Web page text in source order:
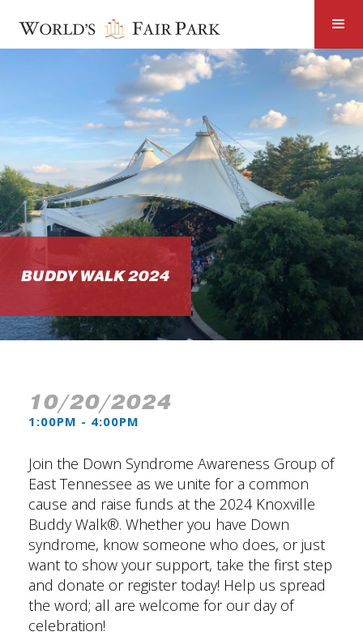
BUDDY WALK 2024
10/20/2024
1:00PM - 4:00PM
Join the Down Syndrome Awareness Group of
East Tennessee as we unite for a common
cause and raise funds at the 2024 Knoxville
Buddy Walk®. Whether you have Down
syndrome, know someone who does, or just
want to show your support, take the first step
and donate or register today! Help us spread
the word; all are welcome for our day of
celebration!